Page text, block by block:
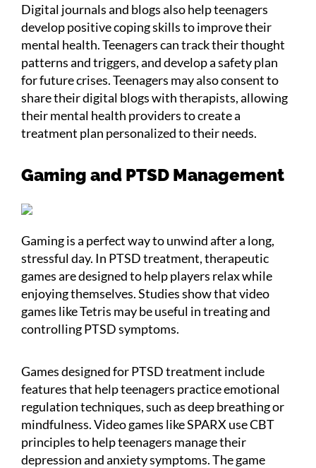
Digital journals and blogs also help teenagers
develop positive coping skills to improve their
mental health. Teenagers can track their thought
patterns and triggers, and develop a safety plan
for future crises. Teenagers may also consent to
share their digital blogs with therapists, allowing
their mental health providers to create a
treatment plan personalized to their needs.
Gaming and PTSD Management
Gaming is a perfect way to unwind after a long,
stressful day. In PTSD treatment, therapeutic
games are designed to help players relax while
enjoying themselves. Studies show that video
games like Tetris may be useful in treating and
controlling PTSD symptoms.
Games designed for PTSD treatment include
features that help teenagers practice emotional
regulation techniques, such as deep breathing or
mindfulness. Video games like SPARX use CBT
principles to help teenagers manage their
depression and anxiety symptoms. The game